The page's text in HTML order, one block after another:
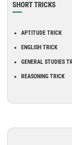
SHORT TRICKS
APTITUDE TRICK
ENGLISH TRICK
GENERAL STUDIES
REASONING TRICK